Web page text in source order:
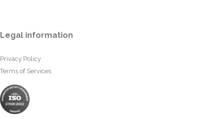
Legal information
Privacy Policy
Terms of Services